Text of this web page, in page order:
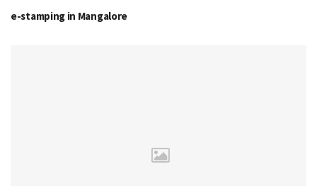
e-stamping in Mangalore